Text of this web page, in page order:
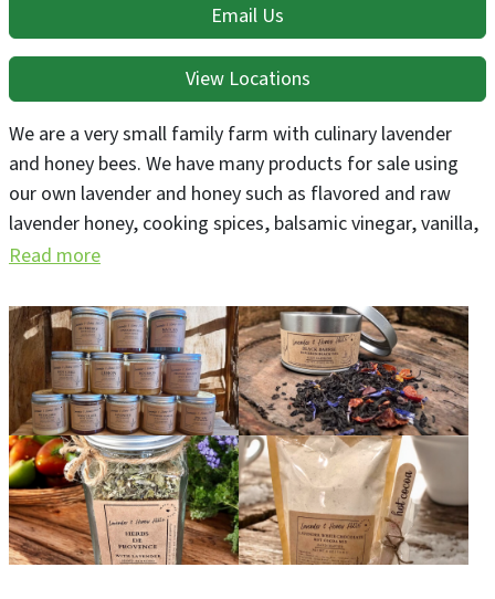
Email Us
View Locations
We are a very small family farm with culinary lavender
and honey bees. We have many products for sale using
our own lavender and honey such as flavored and raw
lavender honey, cooking spices, balsamic vinegar, vanilla,
lollipops, gourmet candy bars, granola, pancake mixes,
items all containing our farm's lavender.
Read more